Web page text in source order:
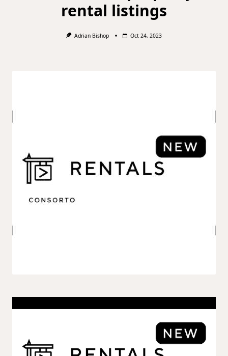
rental listings
Adrian Bishop Oct 24, 2023